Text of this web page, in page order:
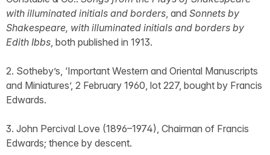
with illuminated initials and borders , and Sonnets by
Shakespeare, with illuminated initials and borders by
Edith Ibbs , both published in 1913.
2. Sotheby’s, ‘Important Western and Oriental Manuscripts
and Miniatures’, 2 February 1960, lot 227, bought by Francis
Edwards.
3. John Percival Love (1896–1974), Chairman of Francis
Edwards; thence by descent.